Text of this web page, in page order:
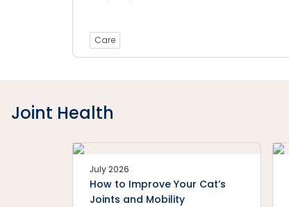
Care
Joint Health
July 2026
How to Improve Your Cat’s
Joints and Mobility